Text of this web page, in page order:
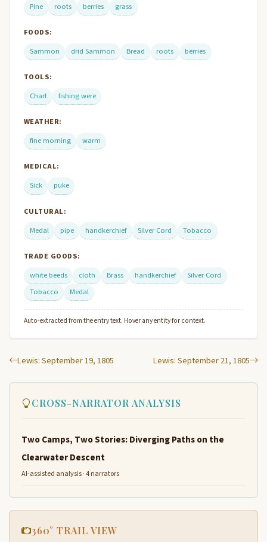
Pine
roots berries grass
FOODS:
Sammon
drid Sammon Bread roots berries
TOOLS:
Chart
fishing were
WEATHER:
fine morning
warm
MEDICAL:
Sick
puke
CULTURAL:
Medal
pipe handkerchief Silver Cord Tobacco
TRADE GOODS:
white beeds
cloth Brass handkerchief
Silver Cord
Tobacco
Medal
Auto-extracted from the entry text. Hover any entity for context.
Lewis: September 19, 1805 Lewis: September 21, 1805
CROSS-NARRATOR ANALYSIS
Two Camps, Two Stories: Diverging Paths on the
Clearwater Descent
AI-assisted analysis · 4 narrators
360° TRAIL VIEW